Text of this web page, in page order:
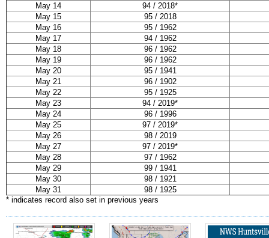
May 14
94 / 2018*
May 15
95 / 2018
May 16
95 / 1962
May 17
94 / 1962
May 18
96 / 1962
May 19
96 / 1962
May 20
95 / 1941
May 21
96 / 1902
May 22
95 / 1925
May 23
94 / 2019*
May 24
96 / 1996
May 25
97 / 2019*
May 26
98 / 2019
May 27
97 / 2019*
May 28
97 / 1962
May 29
99 / 1941
May 30
98 / 1921
May 31
98 / 1925
* indicates record also set in previous years